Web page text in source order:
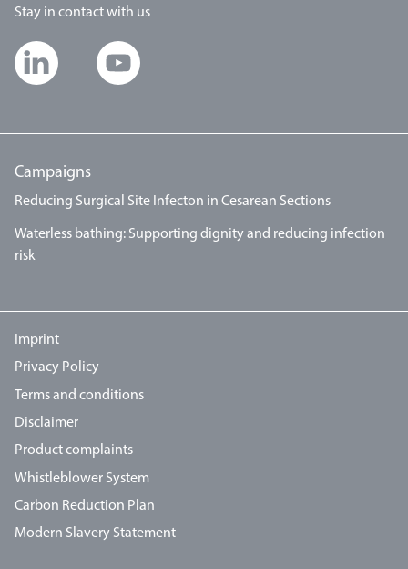
Stay in contact with us
Campaigns
Reducing Surgical Site Infecton in Cesarean Sections
Waterless bathing: Supporting dignity and reducing infection
risk
Imprint
Privacy Policy
Terms and conditions
Disclaimer
Product complaints
Whistleblower System
Carbon Reduction Plan
Modern Slavery Statement